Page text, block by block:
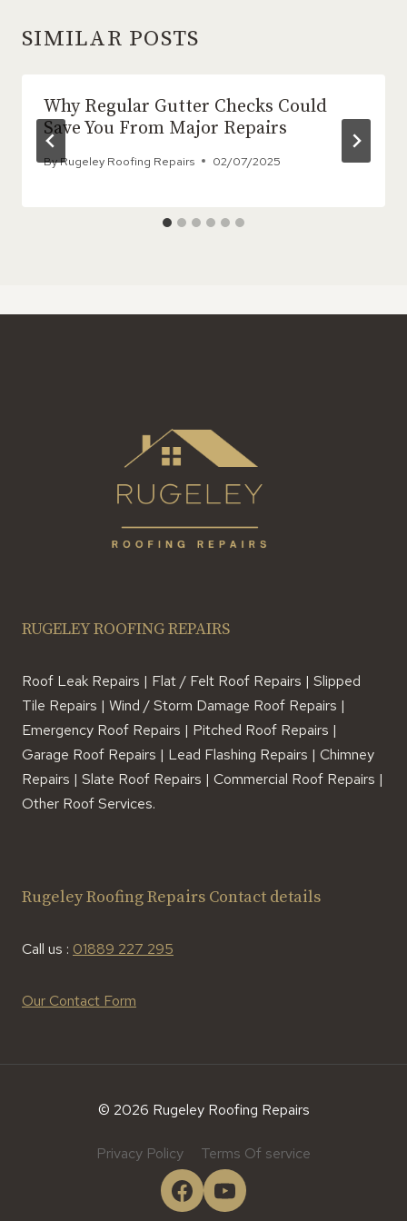
SIMILAR POSTS
Why Regular Gutter Checks Could
Save You From Major Repairs
ByRugeley Roofing Repairs 02/07/2025
RUGELEY ROOFING REPAIRS
Roof Leak Repairs | Flat / Felt Roof Repairs | Slipped
Tile Repairs | Wind / Storm Damage Roof Repairs |
Emergency Roof Repairs | Pitched Roof Repairs |
Garage Roof Repairs | Lead Flashing Repairs | Chimney
Repairs | Slate Roof Repairs | Commercial Roof Repairs |
Other Roof Services.
Rugeley Roofing Repairs Contact details
Call us : 01889 227 295
Our Contact Form
© 2026 Rugeley Roofing Repairs
Privacy Policy Terms Of service